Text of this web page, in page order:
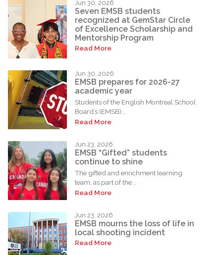
Jun 30, 2026
Seven EMSB students
recognized at GemStar Circle
of Excellence Scholarship and
Mentorship Program
Read More
Jun 30, 2026
EMSB prepares for 2026-27
academic year
Students of the English Montreal School
Board’s (EMSB)...
Read More
Jun 23, 2026
EMSB “Gifted” students
continue to shine
The gifted and enrichment learning
team, as part of the...
Read More
Jun 23, 2026
EMSB mourns the loss of life in
local shooting incident
Read More